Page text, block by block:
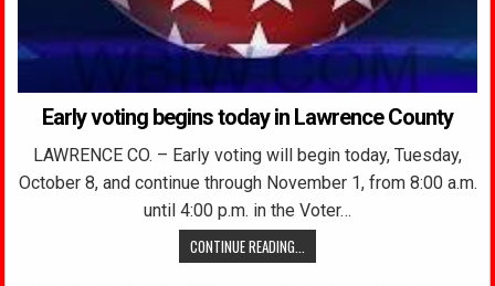
Early voting begins today in Lawrence County
LAWRENCE CO. – Early voting will begin today, Tuesday,
October 8, and continue through November 1, from 8:00 a.m.
until 4:00 p.m. in the Voter…
CONTINUE READING...